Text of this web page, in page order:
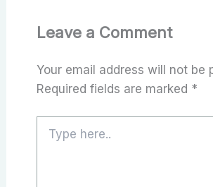
Leave a Comment
Your email address will not be
Required fields are marked *
here..